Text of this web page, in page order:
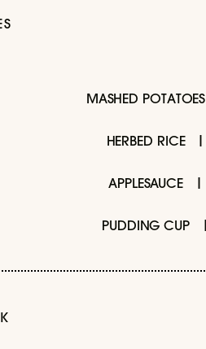
MASHED POTATOES
HERBED RICE
APPLESAUCE
PUDDING CUP